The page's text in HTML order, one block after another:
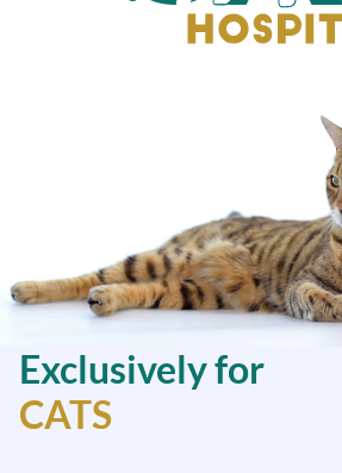
Hospital
Exclusively for
CATS